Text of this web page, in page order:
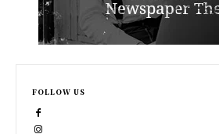
FOLLOW US